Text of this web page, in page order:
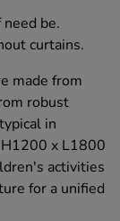
be.
curtains.
made from
robust
in
x L1800
activities
for a unified